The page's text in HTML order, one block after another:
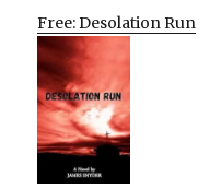
Free: Desolation Run